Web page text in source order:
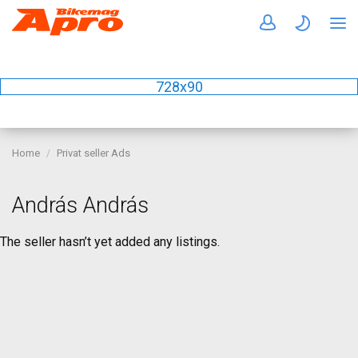
728x90
Home Privat seller Ads
András András
The seller hasn’t yet added any listings.